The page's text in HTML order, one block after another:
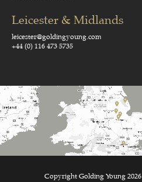
Leicester & Midlands
leicester@goldingyoung.com
+44 (0) 116 473 5735
Copyright Golding Young 2026